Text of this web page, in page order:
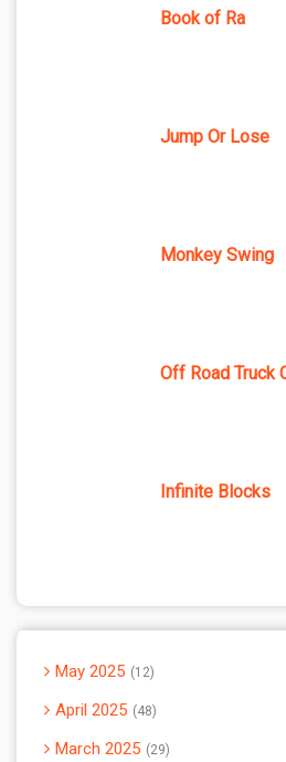
Book of Ra
Jump Or Lose
Monkey Swing
Off Road Truck
Infinite Blocks
May 2025 12
April 2025 48
March 2025 29